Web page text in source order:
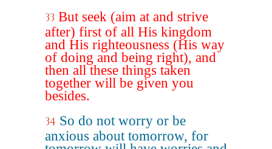
33 But seek (aim at and strive
after) first of all His kingdom
and His righteousness (His way
of doing and being right), and
then all these things taken
together will be given you
besides.
34 So do not worry or be
anxious about tomorrow, for